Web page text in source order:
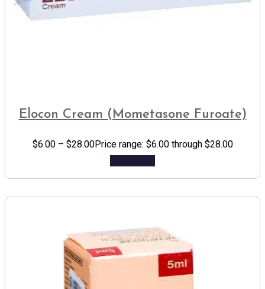
Elocon Cream (Mometasone Furoate)
$6.00 – $28.00Price range: $6.00 through $28.00